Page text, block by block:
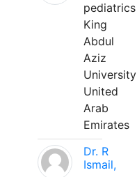
pediatrics
King
Abdul
Aziz
University
United
Arab
Emirates
Dr. R
Ismail,